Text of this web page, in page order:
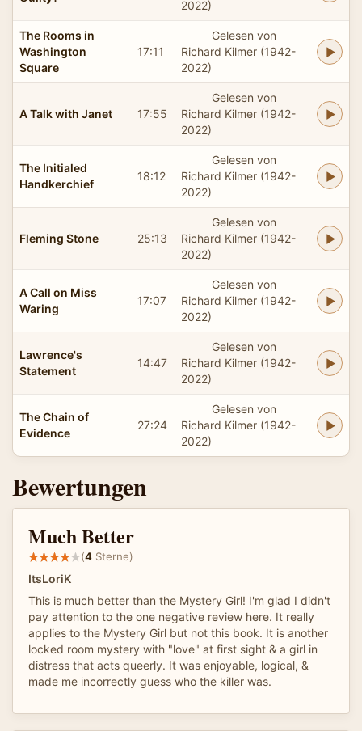
2022)
The Rooms in
Washington
Square
17:11
Gelesen von
Richard Kilmer (1942-
2022)
A Talk with Janet 17:55
Gelesen von
Richard Kilmer (1942-
2022)
The Initialed
Handkerchief
18:12
Gelesen von
Richard Kilmer (1942-
2022)
Fleming Stone 25:13
Gelesen von
Richard Kilmer (1942-
2022)
A Call on Miss
Waring
17:07
Gelesen von
Richard Kilmer (1942-
2022)
Lawrence's
Statement
14:47
Gelesen von
Richard Kilmer (1942-
2022)
The Chain of
Evidence
27:24
Gelesen von
Richard Kilmer (1942-
2022)
Bewertungen
Much Better
(4 Sterne)
ItsLoriK
This is much better than the Mystery Girl! I'm glad I didn't
pay attention to the one negative review here. It really
applies to the Mystery Girl but not this book. It is another
locked room mystery with "love" at first sight & a girl in
distress that acts queerly. It was enjoyable, logical, &
made me incorrectly guess who the killer was.